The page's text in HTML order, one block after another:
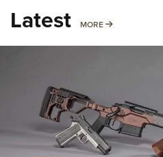
Latest MORE MORE